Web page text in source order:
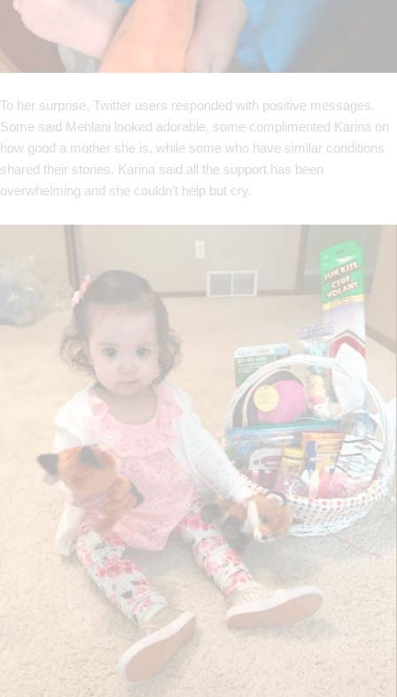
To her surprise, Twitter users responded with positive messages.
Some said Mehlani looked adorable, some complimented Karina on
how good a mother she is, while some who have similar conditions
shared their stories. Karina said all the support has been
overwhelming and she couldn’t help but cry.